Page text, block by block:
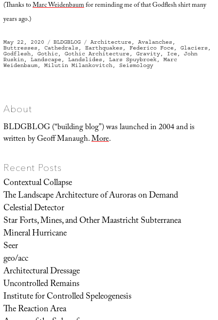
(Thanks toMarc Weidenbaumfor reminding me of that Godflesh shirt many
years ago.)
Posted
on
May 22, 2020 Categories
BLDGBLOG Tags
Architecture Avalanches
Buttresses
Cathedrals Earthquakes Federico Foce Glaciers
Godflesh
Gothic Gothic Architecture Gravity, Ice
John
Ruskin
Landscape Landslides Lars Spuybroek
Marc
Weidenbaum, Milutin Milankovitch Seismology
About
BLDGBLOG (“building blog”) was launched in 2004 and is
written by Geoff Manaugh.More.
Recent Posts
Contextual Collapse
The Landscape Architecture of Auroras on Demand
Celestial Detector
Star Forts, Mines, and Other Maastricht Subterranea
Mineral Hurricane
Seer
geo/acc
Architectural Dressage
Uncontrolled Remains
Institute for Controlled Speleogenesis
The Reaction Area